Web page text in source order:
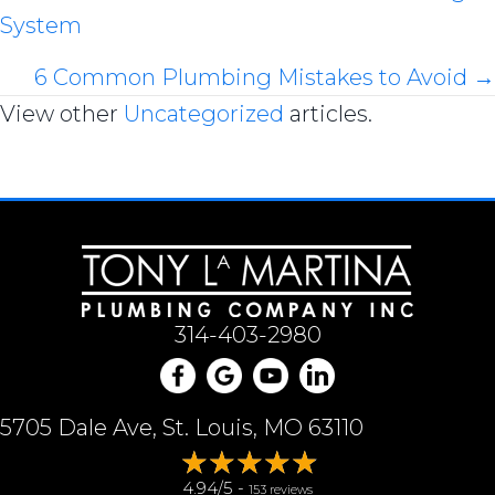
navigation
System
6 Common Plumbing Mistakes to Avoid →
View other Uncategorized articles.
314-403-2980
5705 Dale Ave, St. Louis, MO 63110
4.94/5 - 153 reviews